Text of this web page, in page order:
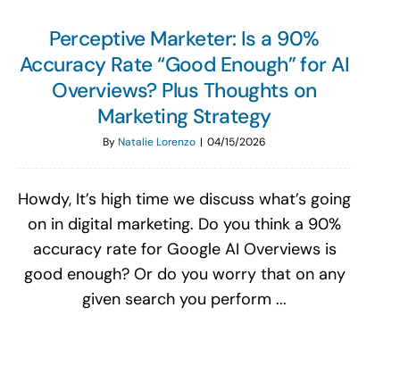
Perceptive Marketer: Is a 90%
Accuracy Rate “Good Enough” for AI
Overviews? Plus Thoughts on
Marketing Strategy
ByNatalie Lorenzo | 04/15/2026
Howdy, It’s high time we discuss what’s going
on in digital marketing. Do you think a 90%
accuracy rate for Google AI Overviews is
good enough? Or do you worry that on any
given search you perform ...